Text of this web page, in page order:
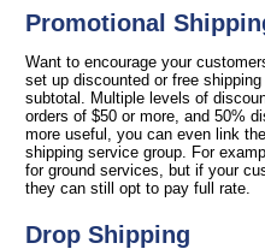
Promotional
Want to encourage your
set up discounted or free
subtotal. Multiple levels of
orders of $50 or more, and 50%
more useful, you can even link
shipping service group. For
for ground services, but if your
they can still opt to pay full rate.
Drop Shipping